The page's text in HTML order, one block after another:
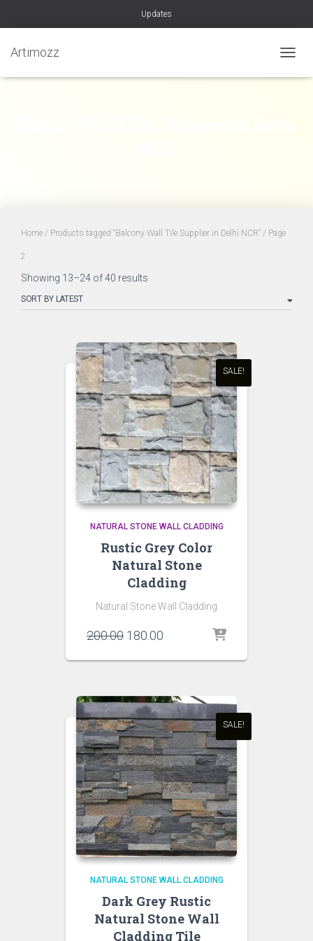
Updates
Artimozz
Home / Products tagged “Balcony Wall Tile Supplier in Delhi NCR” / Page
2
Showing 13–24 of 40 results
latest
SALE!
NATURAL STONE WALL CLADDING
Rustic Grey Color
Natural Stone
Cladding
Natural Stone Wall Cladding
200.00 Original
was:
180.00
is:
SALE!
NATURAL STONE WALL CLADDING
Dark Grey Rustic
Natural Stone Wall
Cladding Tile